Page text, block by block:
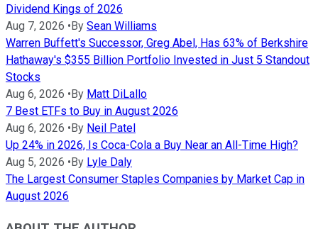
Dividend Kings of 2026
Aug 7, 2026 • By Sean Williams
Warren Buffett's Successor, Greg Abel, Has 63% of Berkshire
Hathaway's $355 Billion Portfolio Invested in Just 5 Standout
Stocks
Aug 6, 2026 • By Matt DiLallo
7 Best ETFs to Buy in August 2026
Aug 6, 2026 • By Neil Patel
Up 24% in 2026, Is Coca-Cola a Buy Near an All-Time High?
Aug 5, 2026 • By Lyle Daly
The Largest Consumer Staples Companies by Market Cap in
August 2026